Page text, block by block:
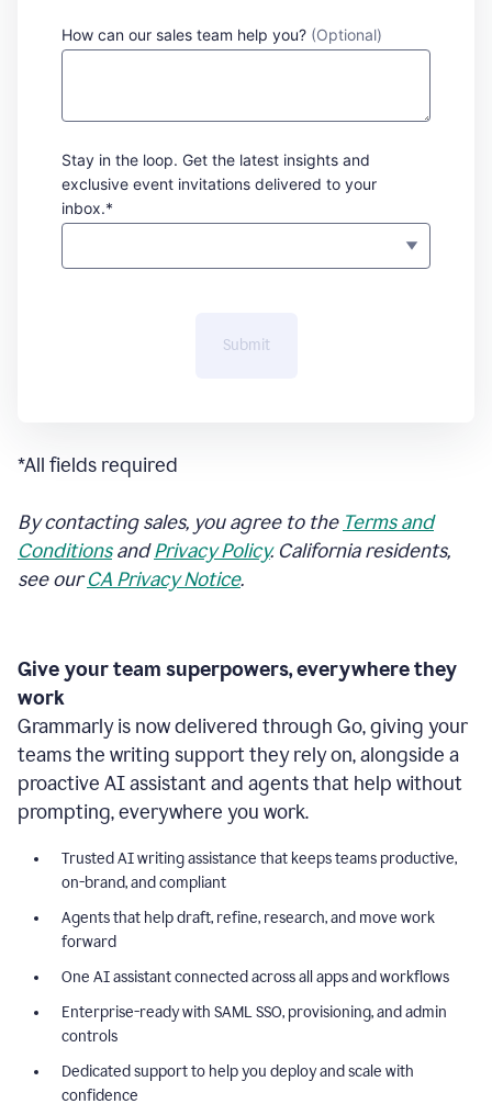
How can our sales team help you? (Optional)
Stay in the loop. Get the latest insights and
exclusive event invitations delivered to your
inbox.*
Submit
*All fields required
By contacting sales, you agree to the Terms and
ConditionsandPrivacy Policy. California residents,
see ourCA Privacy Notice.
Give your team superpowers, everywhere they
work
Grammarly is now delivered through Go, giving your
teams the writing support they rely on, alongside a
proactive AI assistant and agents that help without
prompting, everywhere you work.
Trusted AI writing assistance that keeps teams productive,
on-brand, and compliant
Agents that help draft, refine, research, and move work
forward
One AI assistant connected across all apps and workflows
Enterprise-ready with SAML SSO, provisioning, and admin
controls
Dedicated support to help you deploy and scale with
confidence